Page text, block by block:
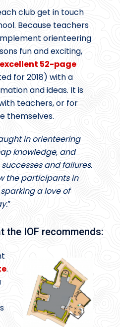
club get in touch
Because teachers
orienteering
fun and exciting,
excellent 52-page
for 2018) with a
and ideas. It is
teachers, or for
themselves.
in orienteering
knowledge, and
and failures.
the participants in
a love of
”
the IOF recommends:
.